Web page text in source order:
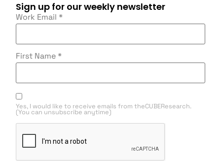
Sign up for our weekly newsletter
Work Email *
First Name *
Yes, I would like to receive emails from theCUBEResearch.
(You can unsubscribe anytime)